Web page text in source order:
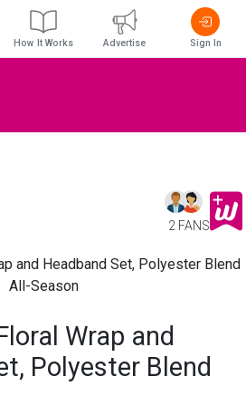
2 FANS
Wrap and
Polyester Blend
How It Works Advertise Sign In